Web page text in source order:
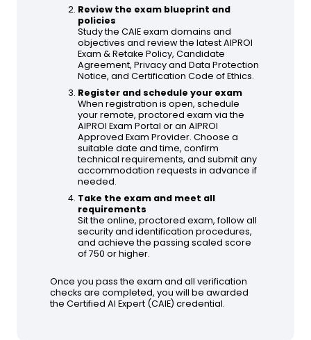
Review the exam blueprint and
policies
Study the CAIE exam domains and
objectives and review the latest AIPROI
Exam & Retake Policy, Candidate
Agreement, Privacy and Data Protection
Notice, and Certification Code of Ethics.
Register and schedule your exam
When registration is open, schedule
your remote, proctored exam via the
AIPROI Exam Portal or an AIPROI
Approved Exam Provider. Choose a
suitable date and time, confirm
technical requirements, and submit any
accommodation requests in advance if
needed.
Take the exam and meet all
requirements
Sit the online, proctored exam, follow all
security and identification procedures,
and achieve the passing scaled score
of 750 or higher.
Once you pass the exam and all verification
checks are completed, you will be awarded
the Certified AI Expert (CAIE) credential.